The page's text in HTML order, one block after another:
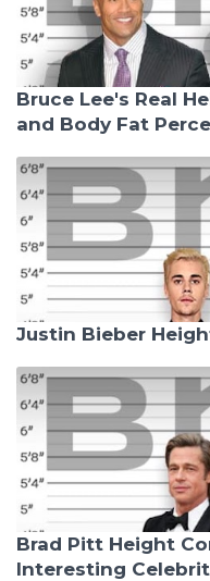
Bruce Lee's Real
and Body Fat
Justin Bieber
Brad Pitt Height
Interesting